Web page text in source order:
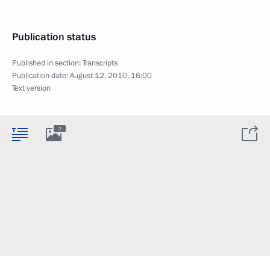
Publication status
Published in section:Transcripts
Publication date:August 12, 2010, 16:00
Text version
2